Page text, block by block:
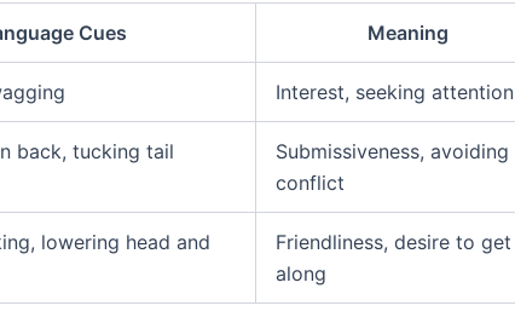
Cues Meaning
Interest, seeking attention
back, tucking tail
Submissiveness, avoiding
conflict
lowering head and
Friendliness, desire to get
along